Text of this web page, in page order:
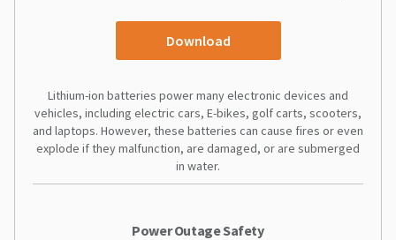
Download
Lithium-ion batteries power many electronic devices and
vehicles, including electric cars, E-bikes, golf carts, scooters,
and laptops. However, these batteries can cause fires or even
explode if they malfunction, are damaged, or are submerged
in water.
Power Outage Safety